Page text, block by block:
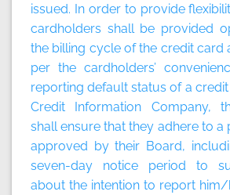
issued. In order to provide
cardholders shall be provided
the billing cycle of the credit card
per the cardholders’
reporting default status of a
Credit Information Company,
shall ensure that they adhere to
approved by their Board,
seven-day notice period to
about the intention to report